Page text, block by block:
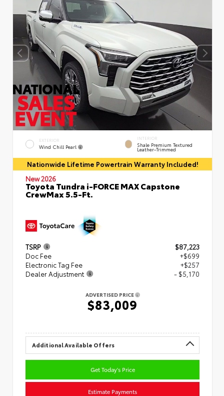
EXTERIOR
Wind Chill Pearl
INTERIOR
Shale Premium Textured
Leather-Trimmed
Nationwide Lifetime Powertrain Warranty Included!
New 2026
Toyota Tundra i-FORCE MAX Capstone
CrewMax 5.5-Ft.
TSRP
$87,223
Doc Fee
+$699
Electronic Tag Fee
+$257
Dealer Adjustment
- $5,170
ADVERTISED PRICE
$83,009
Additional Available Offers
Get Today's Price
Estimate Payments